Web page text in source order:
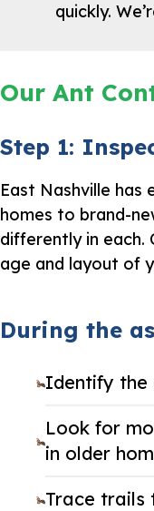
quickly.
Our Ant
Step 1:
East Nashville has
homes to brand-
differently in each.
age and layout of
During the
Identify the
Look for
in older
Trace trails